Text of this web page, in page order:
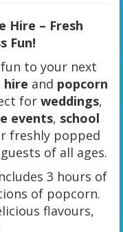
Hire – Fresh
Fun!
to your next
hire and popcorn
for weddings,
events, school
freshly popped
of all ages.
3 hours of
of popcorn.
flavours,